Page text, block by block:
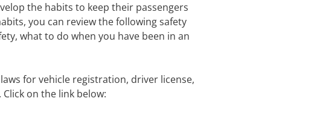
the habits to keep their passengers
you can review the following safety
what to do when you have been in an
for vehicle registration, driver license,
on the link below: